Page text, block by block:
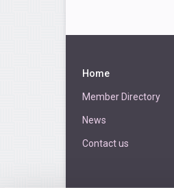
Home
Member Directory
News
Contact us